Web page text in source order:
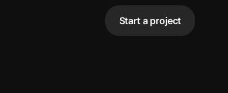
Start a project